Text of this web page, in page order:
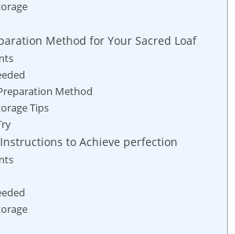
Method for Your Sacred Loaf
‌Method
Tips
to Achieve perfection